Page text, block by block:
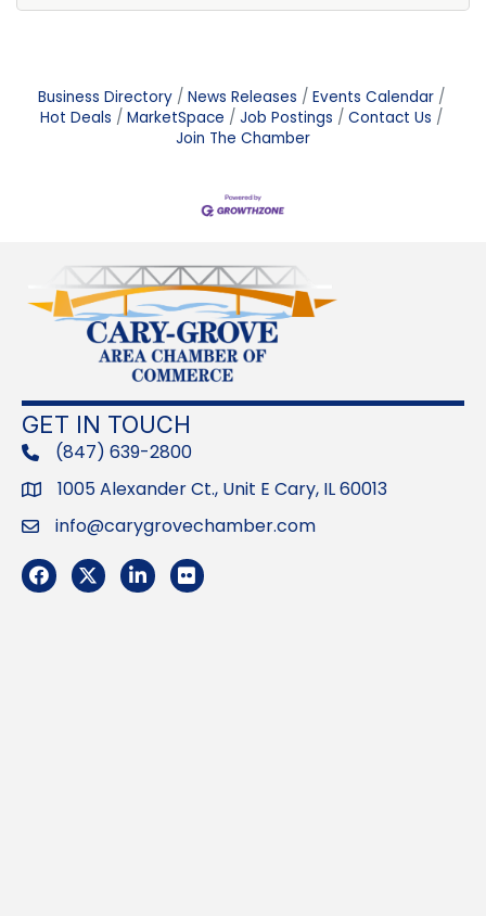
Business Directory News Releases
Events Calendar
Hot Deals
MarketSpace Job Postings
Contact Us
Join The Chamber
GET IN TOUCH
phone(847) 639-2800
Address1005 Alexander Ct., Unit E Cary, IL 60013
Emailinfo@carygrovechamber.com
Facebook
TwitterLinkedInFlickr